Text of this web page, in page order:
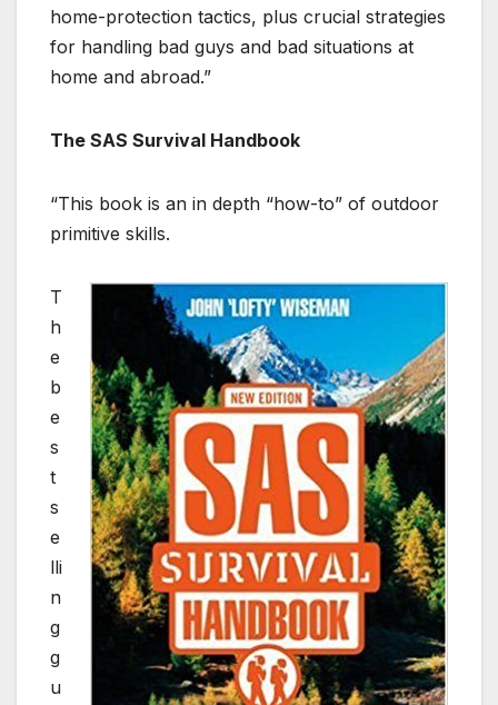
home-protection tactics, plus crucial strategies
for handling bad guys and bad situations at
home and abroad.”
The SAS Survival Handbook
“This book is an in depth “how-to” of outdoor
primitive skills.
T
h
e
b
e
s
t
s
e
lli
n
g
g
u